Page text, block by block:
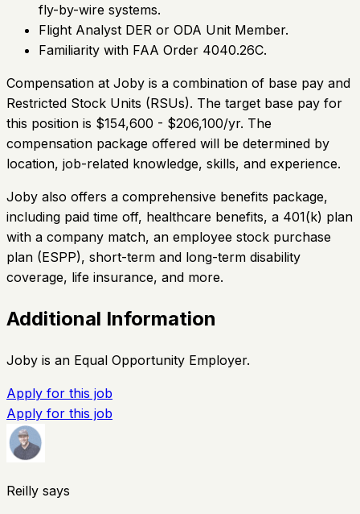
fly-by-wire systems.
Flight Analyst DER or ODA Unit Member.
Familiarity with FAA Order 4040.26C.
Compensation at Joby is a combination of base pay and
Restricted Stock Units (RSUs). The target base pay for
this position is $154,600 - $206,100/yr. The
compensation package offered will be determined by
location, job-related knowledge, skills, and experience.
Joby also offers a comprehensive benefits package,
including paid time off, healthcare benefits, a 401(k) plan
with a company match, an employee stock purchase
plan (ESPP), short-term and long-term disability
coverage, life insurance, and more.
Additional Information
Joby is an Equal Opportunity Employer.
Apply for this job
Apply for this job
Reilly says